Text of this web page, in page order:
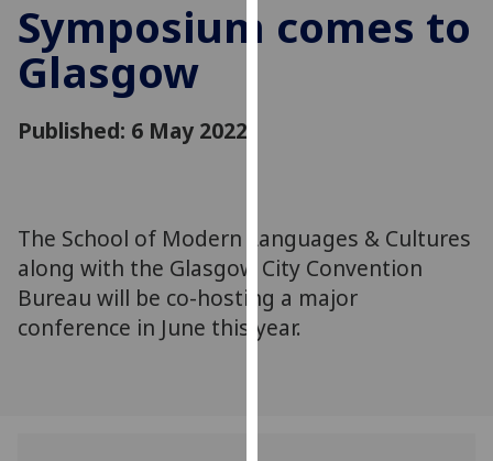
personalised
out
more
about
cookies
Symposium comes to
Glasgow
Published: 6 May 2022
The School of Modern Languages & Cultures
along with the Glasgow City Convention
Bureau will be co-hosting a major
conference in June this year.